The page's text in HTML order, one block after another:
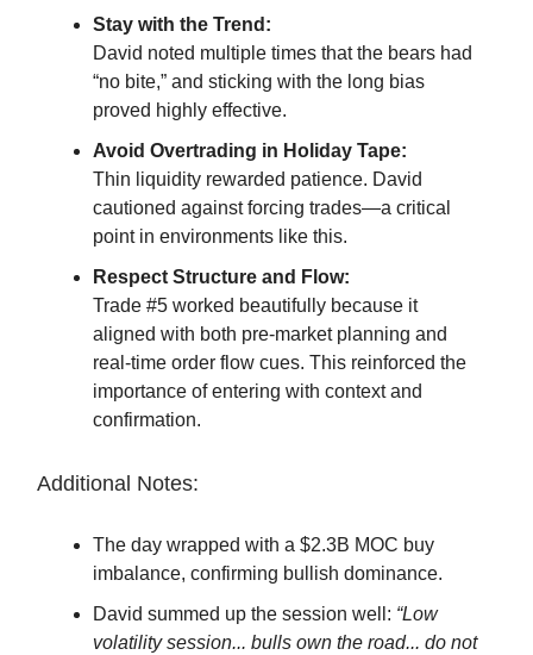
Stay with the Trend:
David noted multiple times that the bears had
“no bite,” and sticking with the long bias
proved highly effective.
Avoid Overtrading in Holiday Tape:
Thin liquidity rewarded patience. David
cautioned against forcing trades—a critical
point in environments like this.
Respect Structure and Flow:
Trade #5 worked beautifully because it
aligned with both pre-market planning and
real-time order flow cues. This reinforced the
importance of entering with context and
confirmation.
Additional Notes:
The day wrapped with a $2.3B MOC buy
imbalance, confirming bullish dominance.
David summed up the session well: “Low
volatility session... bulls own the road... do not